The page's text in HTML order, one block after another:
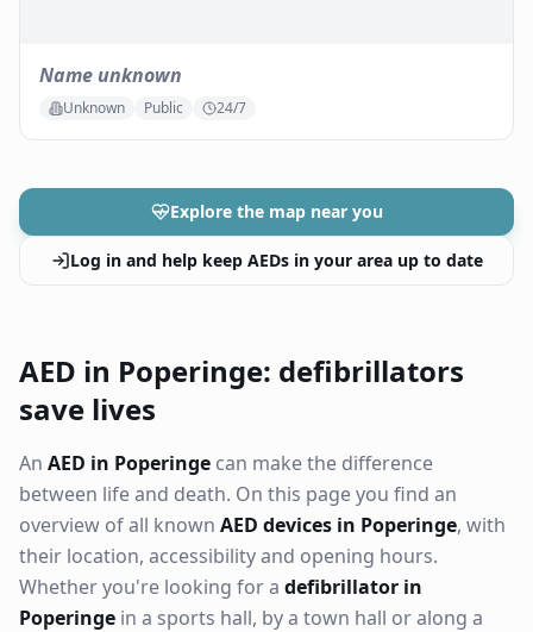
Name unknown
Unknown Public 24/7
Explore the map near you
Log in and help keep AEDs in your area up to date
AED in Poperinge: defibrillators
save lives
An AED in Poperinge can make the difference
between life and death. On this page you find an
overview of all known AED devices in Poperinge, with
their location, accessibility and opening hours.
Whether you're looking for a defibrillator in
Poperinge in a sports hall, by a town hall or along a